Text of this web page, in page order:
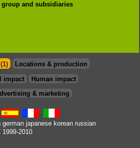
and subsidiaries
Locations & production
impact
Human impact
& marketing
german japanese korean russian
2010